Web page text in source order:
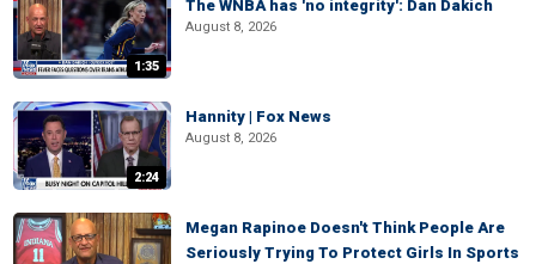
1:35
The WNBA has 'no integrity': Dan Dakich
August 8, 2026
2:24
Hannity | Fox News
August 8, 2026
Megan Rapinoe Doesn't Think People Are
Seriously Trying To Protect Girls In Sports